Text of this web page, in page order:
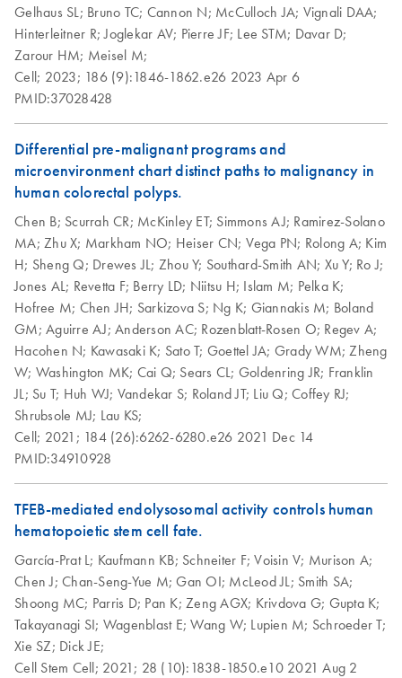
RNA Functional
Analysis
EN PDF(1MB) Download
RNA Universe
brochure
Total RNA from cells
and tissue
EN PDF(1.5MB) Download
Peripheral Blood
Mononuclear Cells
(PBMC) and
Purification of Total
RNA from PBMC
Using the RNeasy
Micro or Mini Kit
Purification of
miRNA from animal
cells using the
RNeasy Plus Mini
Kit and RNeasy
MinElute Cleanup
Kit
EN
There are two protocols: follow Protocol 1 if you want to
purify total RNA containing miRNA, or follow Protocol 2 if
you want to purify small RNA (includes miRNA, 5S rRNA,
and tRNA) and larger RNA (>200 nt) separately.
Purification of total
RNA from tissues
using the RNeasy
Plus 96 Kit and
vacuum/spin
technology
QIAwave RNA Plus
Mini Kit Quick-Start
Protocol
EN Download
Gelhaus SL; Bruno TC; Cannon N; McCulloch JA; Vignali DAA;
Hinterleitner R;Joglekar AV; Pierre JF; Lee STM; Davar D;
Zarour HM; Meisel M;
Cell; 2023; 186 (9):1846-1862.e26 2023 Apr 6
PMID:37028428
Differential pre-malignant programs and
microenvironment chart distinct paths to malignancy in
human colorectal polyps.
Chen B; Scurrah CR; McKinley ET; Simmons AJ; Ramirez-Solano
MA; Zhu X; Markham NO; Heiser CN; Vega PN; Rolong A; Kim
H; Sheng Q; Drewes JL; Zhou Y; Southard-Smith AN; Xu Y; Ro J;
Jones AL; Revetta F; Berry LD; Niitsu H; Islam M; Pelka K;
Hofree M; Chen JH; Sarkizova S; Ng K; Giannakis M; Boland
GM; Aguirre AJ; Anderson AC; Rozenblatt-Rosen O; Regev A;
Hacohen N; Kawasaki K; Sato T; Goettel JA; Grady WM;Zheng
W; Washington MK; Cai Q; Sears CL; Goldenring JR; Franklin
JL; Su T; Huh WJ; Vandekar S; Roland JT; Liu Q; Coffey RJ;
Shrubsole MJ; Lau KS;
Cell; 2021; 184 (26):6262-6280.e26 2021 Dec 14
PMID:34910928
TFEB-mediated endolysosomal activity controls human
hematopoietic stem cell fate.
García-Prat L; Kaufmann KB; Schneiter F;Voisin V; Murison A;
Chen J; Chan-Seng-Yue M;Gan OI; McLeod JL; Smith SA;
Shoong MC; Parris D; Pan K; Zeng AGX; Krivdova G; Gupta K;
Takayanagi SI; Wagenblast E;Wang W; Lupien M; Schroeder T;
Xie SZ; Dick JE;
Cell Stem Cell; 2021; 28 (10):1838-1850.e102021 Aug 2